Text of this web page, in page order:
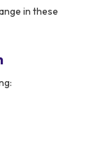
in these